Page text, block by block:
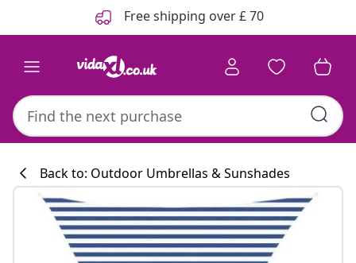
Free shipping over £ 70
Back to: Outdoor Umbrellas & Sunshades